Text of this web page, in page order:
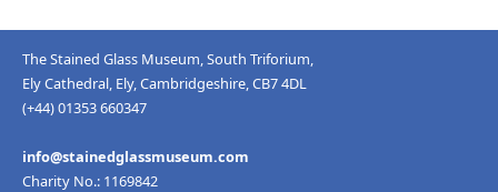
The Stained Glass Museum, South Triforium,
Ely Cathedral, Ely, Cambridgeshire, CB7 4DL
(+44) 01353 660347
info@stainedglassmuseum.com
Charity No.: 1169842